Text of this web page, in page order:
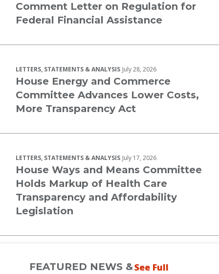
Comment Letter on Regulation for
Federal Financial Assistance
LETTERS, STATEMENTS & ANALYSIS July 28, 2026
House Energy and Commerce
Committee Advances Lower Costs,
More Transparency Act
LETTERS, STATEMENTS & ANALYSIS July 17, 2026
House Ways and Means Committee
Holds Markup of Health Care
Transparency and Affordability
Legislation
FEATURED NEWS &See Full